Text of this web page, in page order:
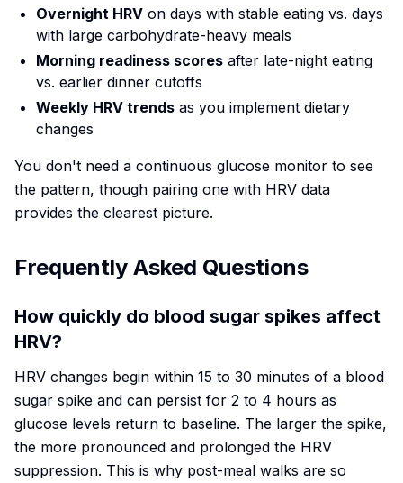
Overnight HRV on days with stable eating vs. days
with large carbohydrate-heavy meals
Morning readiness scores after late-night eating
vs. earlier dinner cutoffs
Weekly HRV trends as you implement dietary
changes
You don't need a continuous glucose monitor to see
the pattern, though pairing one with HRV data
provides the clearest picture.
Frequently Asked Questions
How quickly do blood sugar spikes affect
HRV?
HRV changes begin within 15 to 30 minutes of a blood
sugar spike and can persist for 2 to 4 hours as
glucose levels return to baseline. The larger the spike,
the more pronounced and prolonged the HRV
suppression. This is why post-meal walks are so